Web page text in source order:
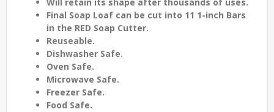
Will retain its shape after thousands of uses.
Final Soap Loaf can be cut into 11 1-inch Bars
in the RED Soap Cutter.
Reuseable.
Dishwasher Safe.
Oven Safe.
Microwave Safe.
Freezer Safe.
Food Safe.